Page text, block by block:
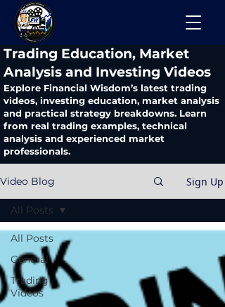
​Trading Education, Market
Analysis and Investing Videos
Explore Financial Wisdom’s latest trading
videos, investing education, market analysis
and practical strategy breakdowns. Learn
from real trading examples, technical
analysis and experienced market
professionals.
Video Blog Sign Up
All Posts
General
Trading
Videos
All Posts